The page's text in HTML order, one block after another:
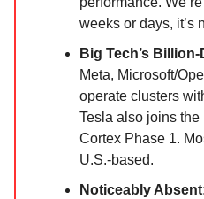
weeks or days, it’s
Big Tech’s
Meta, Microsoft/
operate clusters
Tesla also joins
Cortex Phase 1.
U.S.-based.
Noticeably